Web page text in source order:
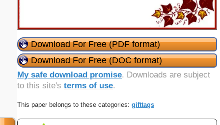
Download For Free (PDF format)
Download For Free (DOC format)
My safe download promise. Downloads are subject
to this site's terms of use.
This paper belongs to these categories: gifttags